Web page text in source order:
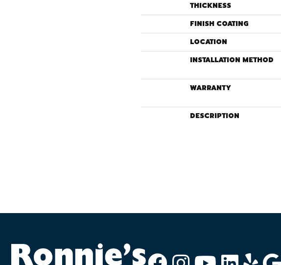
THICKNESS
FINISH COATING
LOCATION
INSTALLATION METHOD
WARRANTY
DESCRIPTION